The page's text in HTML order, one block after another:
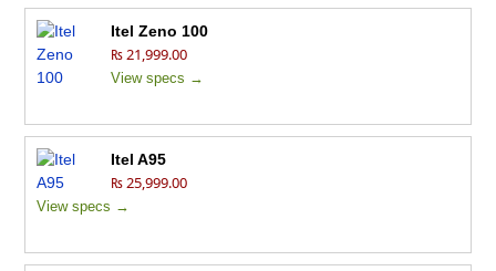
Itel Zeno 100
₨ 21,999.00
View specs →
Itel A95
₨ 25,999.00
View specs →